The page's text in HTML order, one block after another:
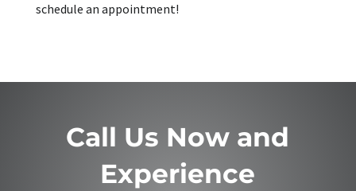
schedule an appointment!
Call Us Now and
Experience